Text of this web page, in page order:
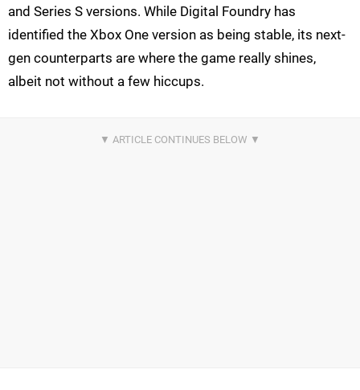
and Series S versions. While Digital Foundry has
identified the Xbox One version as being stable, its next-
gen counterparts are where the game really shines,
albeit not without a few hiccups.